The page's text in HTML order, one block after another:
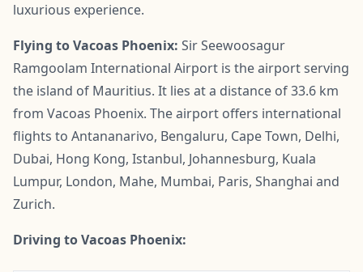
luxurious experience.
Flying to Vacoas Phoenix: Sir Seewoosagur
Ramgoolam International Airport is the airport serving
the island of Mauritius. It lies at a distance of 33.6 km
from Vacoas Phoenix. The airport offers international
flights to Antananarivo, Bengaluru, Cape Town, Delhi,
Dubai, Hong Kong, Istanbul, Johannesburg, Kuala
Lumpur, London, Mahe, Mumbai, Paris, Shanghai and
Zurich.
Driving to Vacoas Phoenix: